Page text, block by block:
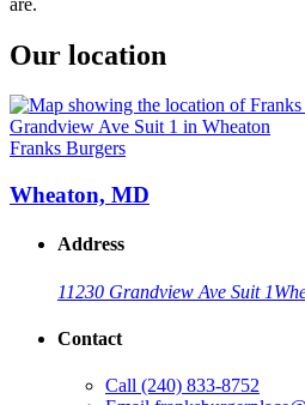
Our location
Franks Burgers
Wheaton, MD
Address
11230 Grandview Ave Suit 1
Contact
Call (240) 833-8752